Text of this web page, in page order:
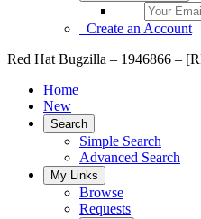
Create an Account
Red Hat Bugzilla – 1946866 –
Home
New
Search
Simple Search
Advanced Search
My Links
Browse
Requests